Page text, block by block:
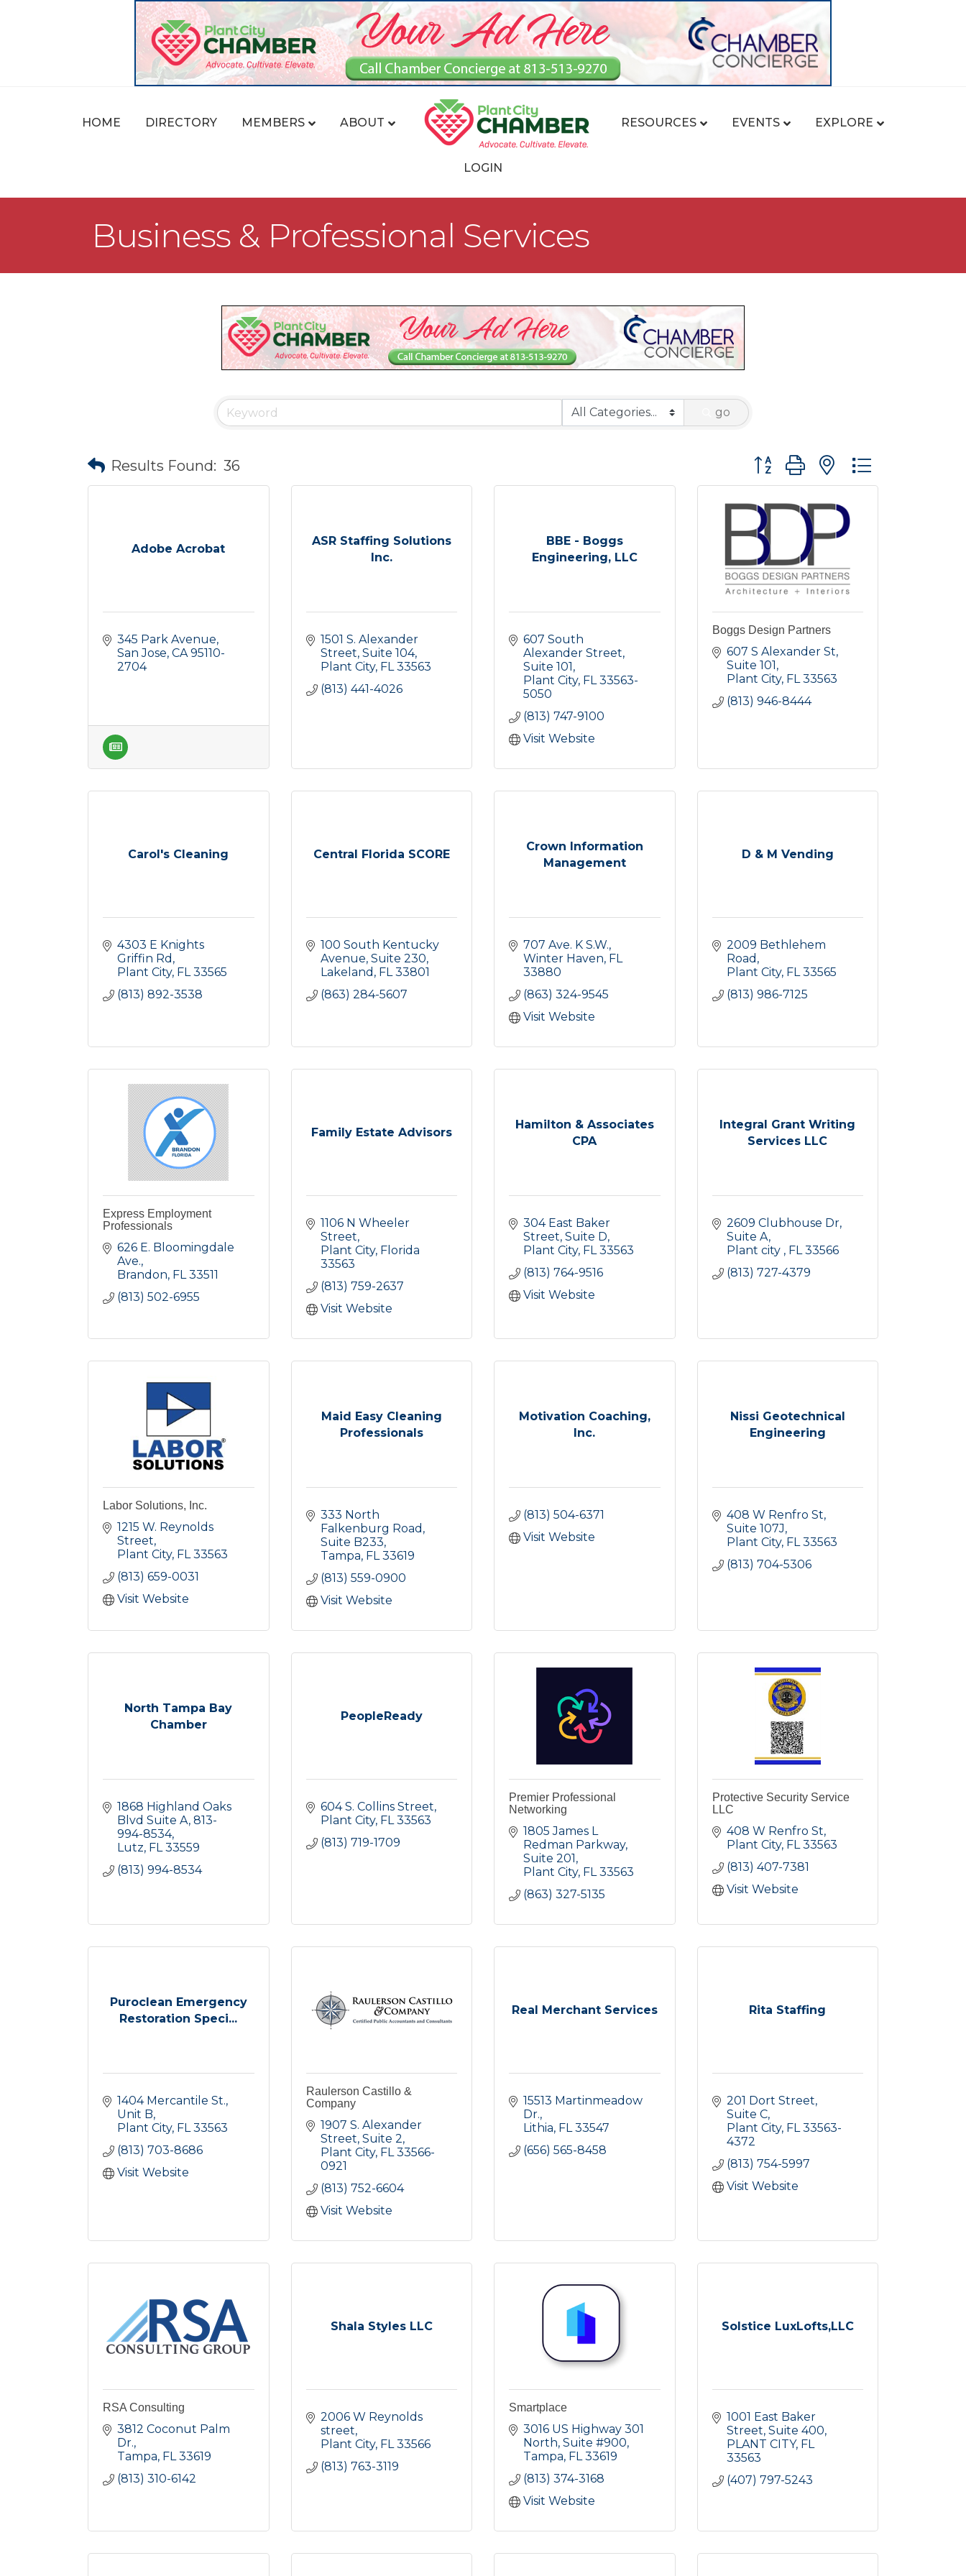
HOME DIRECTORY MEMBERS ABOUT RESOURCES EVENTS EXPLORE
LOGIN
Business & Professional Services
go
Results Found: 36 Button group with nested dropdown
Adobe Acrobat
345 Park Avenue
San Jose CA 95110-
2704
ASR Staffing Solutions
Inc.
1501 S. Alexander
Street Suite 104
Plant City FL 33563
(813) 441-4026
BBE - Boggs
Engineering, LLC
607 South
Alexander Street
Suite 101
Plant City FL 33563-
5050
(813) 747-9100
Visit Website
Boggs Design Partners
607 S Alexander St
Suite 101
Plant City FL 33563
(813) 946-8444
Carol's Cleaning
4303 E Knights
Griffin Rd
Plant City FL 33565
(813) 892-3538
Central Florida SCORE
100 South Kentucky
Avenue, Suite 230
Lakeland FL 33801
(863) 284-5607
Crown Information
Management
707 Ave. K S.W.
Winter Haven FL
33880
(863) 324-9545
Visit Website
D & M Vending
2009 Bethlehem
Road
Plant City FL 33565
(813) 986-7125
Express Employment
Professionals
626 E. Bloomingdale
Ave.
Brandon FL 33511
(813) 502-6955
Family Estate Advisors
1106 N Wheeler
Street
Plant City Florida
33563
(813) 759-2637
Visit Website
Hamilton & Associates
CPA
304 East Baker
Street Suite D
Plant City FL 33563
(813) 764-9516
Visit Website
Integral Grant Writing
Services LLC
2609 Clubhouse Dr
Suite A
Plant city
FL 33566
(813) 727-4379
Labor Solutions, Inc.
1215 W. Reynolds
Street
Plant City FL 33563
(813) 659-0031
Visit Website
Maid Easy Cleaning
Professionals
333 North
Falkenburg Road
Suite B233
Tampa FL 33619
(813) 559-0900
Visit Website
Motivation Coaching,
Inc.
(813) 504-6371
Visit Website
Nissi Geotechnical
Engineering
408 W Renfro St
Suite 107J
Plant City FL 33563
(813) 704-5306
North Tampa Bay
Chamber
1868 Highland Oaks
Blvd Suite A 813-
994-8534
Lutz FL 33559
(813) 994-8534
PeopleReady
604 S. Collins Street
Plant City FL 33563
(813) 719-1709
Premier Professional
Networking
1805 James L
Redman Parkway
Suite 201
Plant City FL 33563
(863) 327-5135
Protective Security Service
LLC
408 W Renfro St
Plant City FL 33563
(813) 407-7381
Visit Website
Puroclean Emergency
Restoration Speci...
1404 Mercantile St.
Unit B
Plant City FL 33563
(813) 703-8686
Visit Website
Raulerson Castillo &
Company
1907 S. Alexander
Street Suite 2
Plant City FL 33566-
0921
(813) 752-6604
Visit Website
Real Merchant Services
15513 Martinmeadow
Dr.
Lithia FL 33547
(656) 565-8458
Rita Staffing
201 Dort Street,
Suite C
Plant City FL 33563-
4372
(813) 754-5997
Visit Website
RSA Consulting
3812 Coconut Palm
Dr.
Tampa FL 33619
(813) 310-6142
Shala Styles LLC
2006 W Reynolds
street
Plant City FL 33566
(813) 763-3119
Smartplace
3016 US Highway 301
North Suite #900
Tampa FL 33619
(813) 374-3168
Visit Website
Solstice LuxLofts,LLC
1001 East Baker
Street Suite 400
PLANT CITY FL
33563
(407) 797-5243